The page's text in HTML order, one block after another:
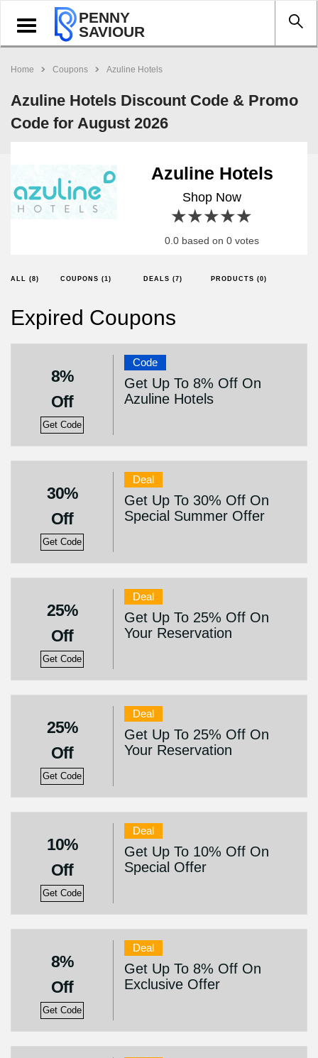
Toggle
navigation
PENNY
SAVIOUR
Home Coupons Azuline Hotels
Azuline Hotels Discount Code & Promo
Code for August 2026
Azuline Hotels
Shop Now
4 stars
3 stars
2 stars
1 star
0.0 based on 0 votes
ALL (8) COUPONS (1) DEALS (7) PRODUCTS (0)
Expired Coupons
8%
Off
Get Code
Code
Get Up To 8% Off On
Azuline Hotels
30%
Off
Get Code
Deal
Get Up To 30% Off On
Special Summer Offer
25%
Off
Get Code
Deal
Get Up To 25% Off On
Your Reservation
25%
Off
Get Code
Deal
Get Up To 25% Off On
Your Reservation
10%
Off
Get Code
Deal
Get Up To 10% Off On
Special Offer
8%
Off
Get Code
Deal
Get Up To 8% Off On
Exclusive Offer